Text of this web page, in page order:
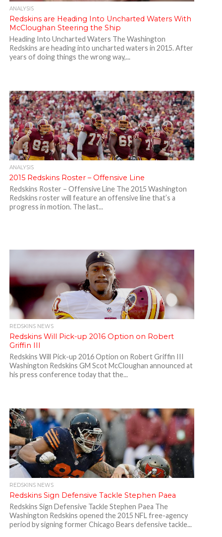
ANALYSIS
Redskins are Heading Into Uncharted Waters With
McCloughan Steering the Ship
Heading Into Uncharted Waters The Washington
Redskins are heading into uncharted waters in 2015. After
years of doing things the wrong way,...
ANALYSIS
2015 Redskins Roster – Offensive Line
Redskins Roster – Offensive Line The 2015 Washington
Redskins roster will feature an offensive line that’s a
progress in motion. The last...
REDSKINS NEWS
Redskins Will Pick-up 2016 Option on Robert
Griffin III
Redskins Will Pick-up 2016 Option on Robert Griffin III
Washington Redskins GM Scot McCloughan announced at
his press conference today that the...
REDSKINS NEWS
Redskins Sign Defensive Tackle Stephen Paea
Redskins Sign Defensive Tackle Stephen Paea The
Washington Redskins opened the 2015 NFL free-agency
period by signing former Chicago Bears defensive tackle...